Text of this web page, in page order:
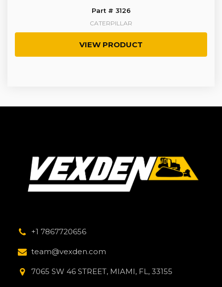
Part # 3126
CATERPILLAR
VIEW PRODUCT
+1 7867720656
team@vexden.com
7065 SW 46 STREET, MIAMI, FL, 33155